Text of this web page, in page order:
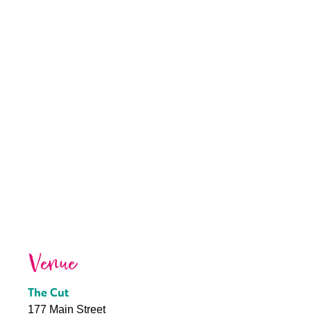
Venue
The Cut
177 Main Street